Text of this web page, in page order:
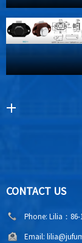
CONTACT US
Phone: Lilia：86-
Email: